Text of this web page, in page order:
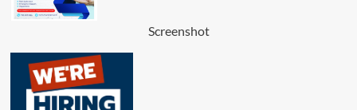
Screenshot